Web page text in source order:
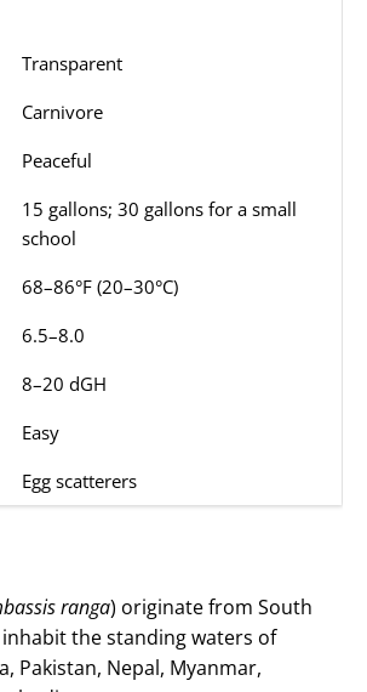
Transparent
Carnivore
Peaceful
15 gallons; 30 gallons for a small
school
68–86°F (20–30°C)
6.5–8.0
8–20 dGH
Easy
Egg scatterers
ranga) originate from South
the standing waters of
Pakistan, Nepal, Myanmar,